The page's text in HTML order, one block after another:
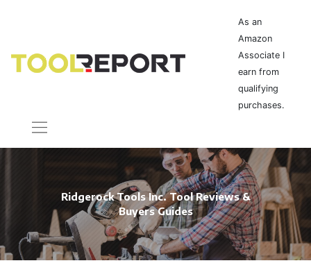
As an
Amazon
Associate I
earn from
qualifying
purchases.
Ridgerock Tools Inc. Tool Reviews &
Buyers Guides